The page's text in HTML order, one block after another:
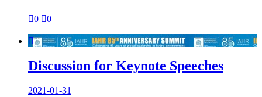
0 0

Discussion for Keynote Speeches
2021-01-31